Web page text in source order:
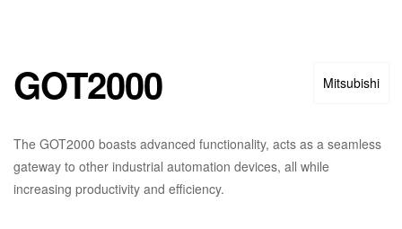
Mitsubishi
GOT2000
The GOT2000 boasts advanced functionality, acts as a seamless
gateway to other industrial automation devices, all while
increasing productivity and efficiency.